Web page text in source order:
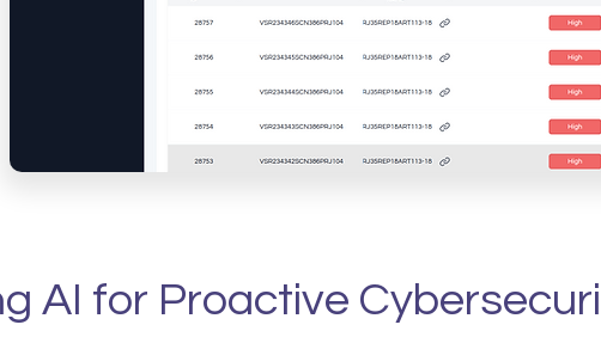
approach uses AI to
AI for Proactive